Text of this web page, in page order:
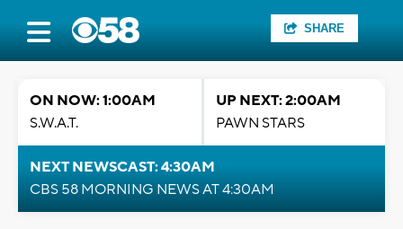
SHARE
ON NOW: 1:00AM
S.W.A.T.
UP NEXT: 2:00AM
PAWN STARS
NEXT NEWSCAST: 4:30AM
CBS 58 MORNING NEWS AT 4:30AM